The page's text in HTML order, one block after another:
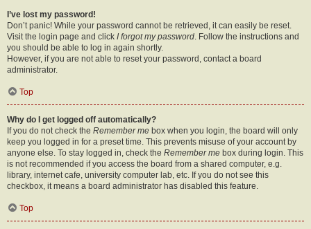
I’ve lost my password!
Don’t panic! While your password cannot be retrieved, it can easily be reset.
Visit the login page and click I forgot my password. Follow the instructions and
you should be able to log in again shortly.
However, if you are not able to reset your password, contact a board
administrator.
Top
Why do I get logged off automatically?
If you do not check the Remember me box when you login, the board will only
keep you logged in for a preset time. This prevents misuse of your account by
anyone else. To stay logged in, check the Remember me box during login. This
is not recommended if you access the board from a shared computer, e.g.
library, internet cafe, university computer lab, etc. If you do not see this
checkbox, it means a board administrator has disabled this feature.
Top